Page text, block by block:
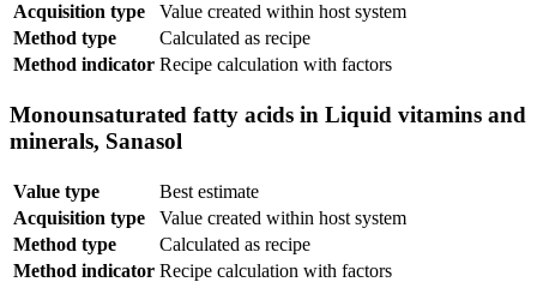
Acquisition type
Value created within host system
Method type
Calculated as recipe
Method indicator Recipe calculation with factors
Monounsaturated fatty acids in Liquid vitamins and
minerals, Sanasol
Value type
Best estimate
Acquisition type
Value created within host system
Method type
Calculated as recipe
Method indicator Recipe calculation with factors